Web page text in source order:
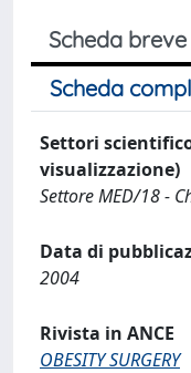
Scheda breve
Scheda
Settori
visualizzazione)
Settore MED/18 -
Data di
2004
Rivista in ANCE
OBESITY SURGERY